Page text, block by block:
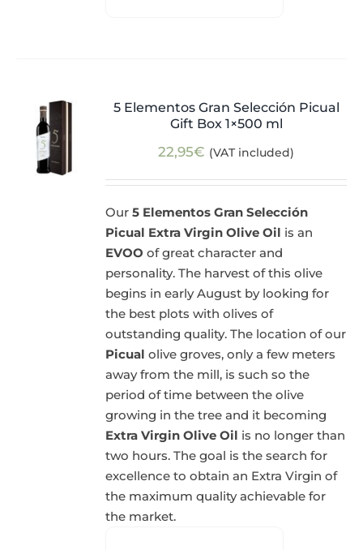
5 Elementos Gran Selección Picual
Gift Box 1×500 ml
22,95€ (VAT included)
Our5 Elementos Gran Selección
Picual Extra Virgin Olive Oil is an
EVOO of great character and
personality. The harvest of this olive
begins in early August by looking for
the best plots with olives of
outstanding quality. The location of our
Picual olive groves, only a few meters
away from the mill, is such so the
period of time between the olive
growing in the tree and it becoming
Extra Virgin Olive Oil is no longer than
two hours. The goal is the search for
excellence to obtain an Extra Virgin of
the maximum quality achievable for
the market.